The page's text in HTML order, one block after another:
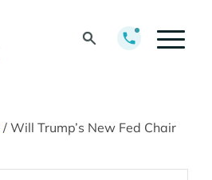
/ Will Trump’s New Fed Chair